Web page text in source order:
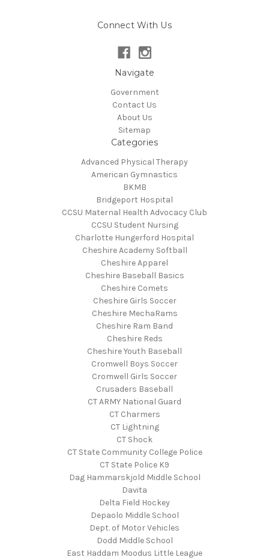
Connect With Us
Navigate
Government
Contact Us
About Us
Sitemap
Categories
Advanced Physical Therapy
American Gymnastics
BKMB
Bridgeport Hospital
CCSU Maternal Health Advocacy Club
CCSU Student Nursing
Charlotte Hungerford Hospital
Cheshire Academy Softball
Cheshire Apparel
Cheshire Baseball Basics
Cheshire Comets
Cheshire Girls Soccer
Cheshire MechaRams
Cheshire Ram Band
Cheshire Reds
Cheshire Youth Baseball
Cromwell Boys Soccer
Cromwell Girls Soccer
Crusaders Baseball
CT ARMY National Guard
CT Charmers
CT Lightning
CT Shock
CT State Community College Police
CT State Police K9
Dag Hammarskjold Middle School
Davita
Delta Field Hockey
Depaolo Middle School
Dept. of Motor Vehicles
Dodd Middle School
East Haddam Moodus Little League